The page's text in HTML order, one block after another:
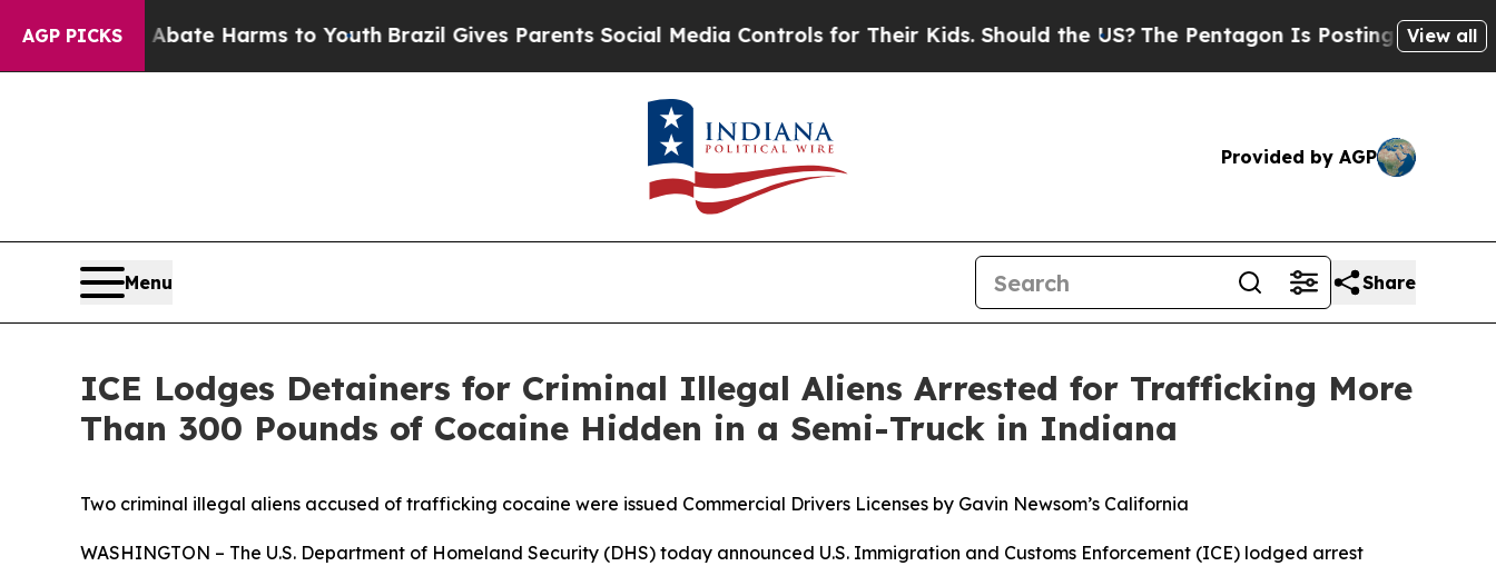
AGP PICKS
to Abate Harms to Youth Brazil Gives Parents Social Media Controls for Their Kids. Should the US?The Pentagon Is Posting Cryptic Biblical
View all
Provided by AGP
Menu Share
ICE Lodges Detainers for Criminal Illegal Aliens Arrested for Trafficking More
Than 300 Pounds of Cocaine Hidden in a Semi-Truck in Indiana
Two criminal illegal aliens accused of trafficking cocaine were issued Commercial Drivers Licenses by Gavin Newsom’s California
WASHINGTON – The U.S. Department of Homeland Security (DHS) today announced U.S. Immigration and Customs Enforcement (ICE) lodged arrest